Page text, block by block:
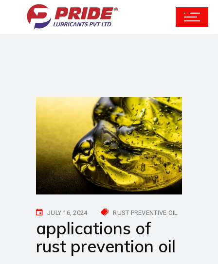
JULY 16, 2024 RUST PREVENTIVE OIL
applications of
rust prevention oil